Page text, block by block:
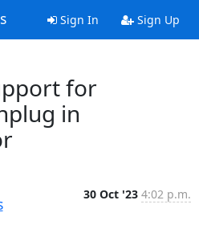
Sign In Sign Up
for
in
30 Oct '23 4:02 p.m.